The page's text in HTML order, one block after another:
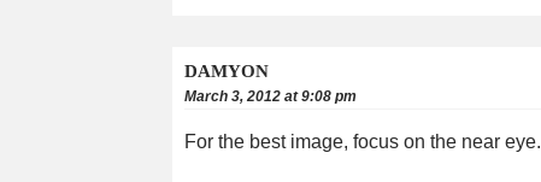
DAMYON
March 3, 2012 at 9:08 pm
For the best image, focus on the near eye.